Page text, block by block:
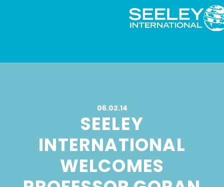
06.02.14
SEELEY
INTERNATIONAL
WELCOMES